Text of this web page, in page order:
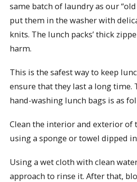
same batch of laundry as our “old
put them in the washer with
knits. The lunch packs’ thick
harm.
This is the safest way to keep
ensure that they last a long time.
hand-washing lunch bags is as
Clean the interior and exterior of
using a sponge or towel dipped
Using a wet cloth with clean
approach to rinse it. After that,